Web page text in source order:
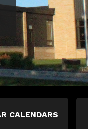
CALENDARS